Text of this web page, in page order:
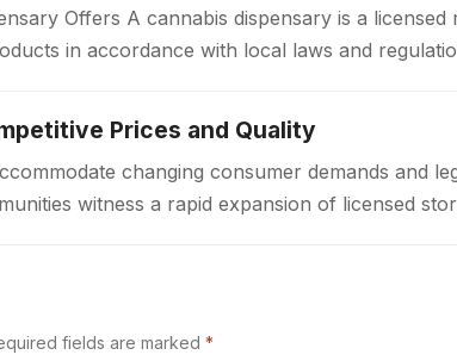
Offers A cannabis dispensary is a
in accordance with local laws and
Prices and Quality
changing consumer demands and
witness a rapid expansion of licensed
fields are marked *